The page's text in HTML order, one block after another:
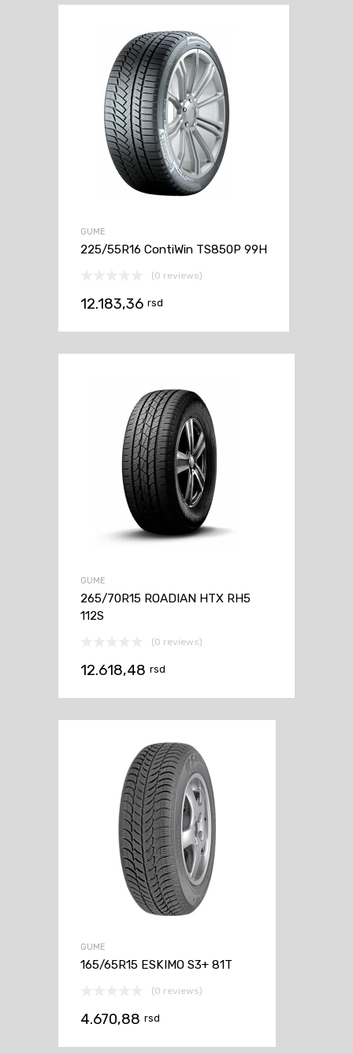
GUME
225/55R16 ContiWin TS850P 99H
(0 reviews)
12.183,36 rsd
GUME
265/70R15 ROADIAN HTX RH5
112S
(0 reviews)
12.618,48 rsd
GUME
165/65R15 ESKIMO S3+ 81T
(0 reviews)
4.670,88 rsd